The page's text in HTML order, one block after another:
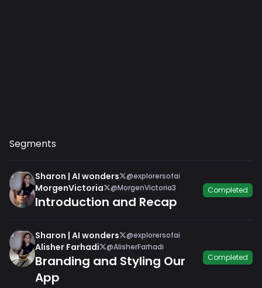
Segments
Sharon | AI wonders @explorersofai
MorgenVictoria @MorgenVictoria3
Introduction and Recap
Completed
Sharon | AI wonders @explorersofai
Alisher Farhadi @AlisherFarhadi
Branding and Styling Our
App
Completed